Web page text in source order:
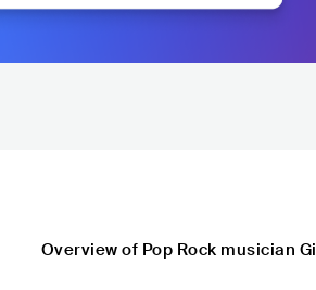
Overview of Pop Rock musician